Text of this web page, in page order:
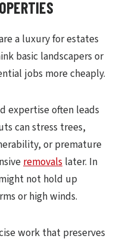
a luxury for estates
basic landscapers or
jobs more cheaply.
expertise often leads
can stress trees,
or premature
removals later. In
not hold up
or high winds.
work that preserves